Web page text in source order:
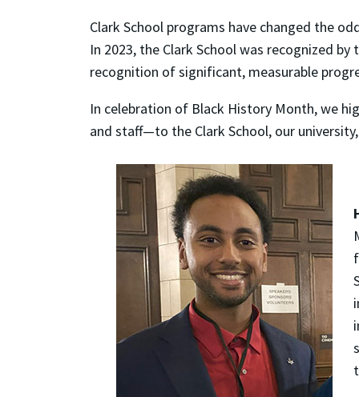
Clark School programs have changed the
In 2023, the Clark School was recognized by
recognition of significant, measurable
In celebration of Black History Month, we
and staff—to the Clark School, our